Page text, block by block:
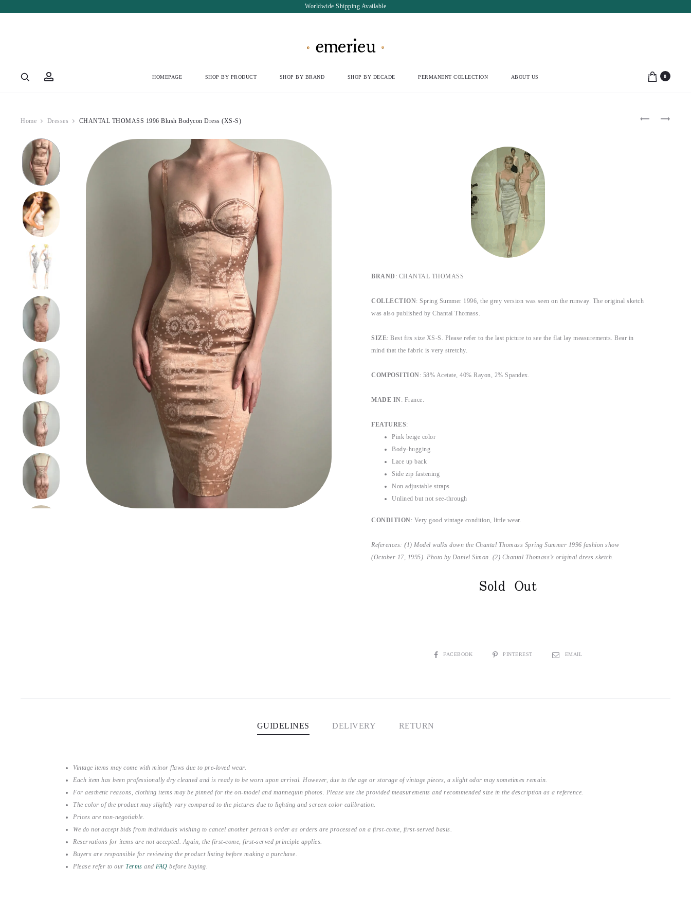
Worldwide Shipping Available
HOMEPAGE SHOP BY PRODUCT SHOP BY BRAND SHOP BY DECADE PERMANENT COLLECTION ABOUT US 0
Home Dresses CHANTAL THOMASS 1996 Blush Bodycon Dress (XS-S)
BRAND : CHANTAL THOMASS
COLLECTION: Spring Summer 1996, the grey version was seen on the runway. The original sketch
was also published by Chantal Thomass.
SIZE: Best fits size XS-S. Please refer to the last picture to see the flat lay measurements. Bear in
mind that the fabric is very stretchy.
COMPOSITION: 58% Acetate, 40% Rayon, 2% Spandex.
MADE IN: France.
FEATURES:
Pink beige color
Body-hugging
Lace up back
Side zip fastening
Non adjustable straps
Unlined but not see-through
CONDITION: Very good vintage condition, little wear.
References: (1) Model walks down the Chantal Thomass Spring Summer 1996 fashion show
(October 17, 1995). Photo by Daniel Simon. (2) Chantal Thomass’s original dress sketch.
Sold Out
FACEBOOK PINTEREST EMAIL
GUIDELINES DELIVERY RETURN
Vintage items may come with minor flaws due to pre-loved wear.
Each item has been professionally dry cleaned and is ready to be worn upon arrival. However, due to the age or storage of vintage pieces, a slight odor may sometimes remain.
For aesthetic reasons, clothing items may be pinned for the on-model and mannequin photos. Please use the provided measurements and recommended size in the description as a reference.
The color of the product may slightly vary compared to the pictures due to lighting and screen color calibration.
Prices are non-negotiable.
We do not accept bids from individuals wishing to cancel another person’s order as orders are processed on a first-come, first-served basis.
Reservations for items are not accepted. Again, the first-come, first-served principle applies.
Buyers are responsible for reviewing the product listing before making a purchase.
Please refer to our Terms and FAQ before buying.